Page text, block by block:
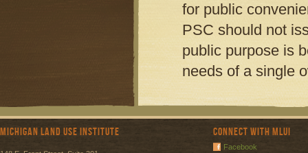
for public
PSC should not
public purpose is
needs of a single
Michigan Land Use Institute Connect with MLUI
Facebook